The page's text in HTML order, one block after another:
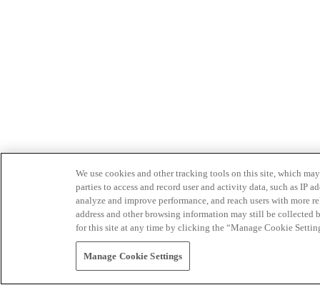
We use cookies and other tracking tools on this site, which
parties to access and record user and activity data, such as IP
analyze and improve performance, and reach users with
address and other browsing information may still be collected
for this site at any time by clicking the “Manage Cookie
Manage Cookie Settings